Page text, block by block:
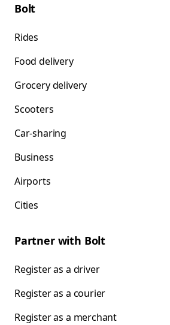
Bolt
Rides
Food delivery
Grocery delivery
Scooters
Car-sharing
Business
Airports
Cities
Partner with Bolt
Register as a driver
Register as a courier
Register as a merchant